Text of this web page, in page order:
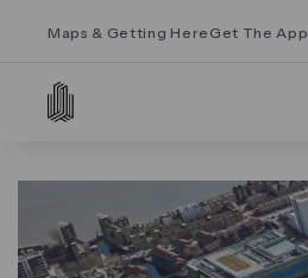
Maps & Getting Here Get The App